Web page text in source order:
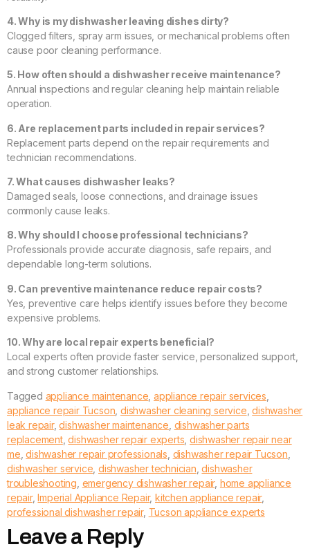
4. Why is my dishwasher leaving dishes dirty?
Clogged filters, spray arm issues, or mechanical problems often
cause poor cleaning performance.
5. How often should a dishwasher receive maintenance?
Annual inspections and regular cleaning help maintain reliable
operation.
6. Are replacement parts included in repair services?
Replacement parts depend on the repair requirements and
technician recommendations.
7. What causes dishwasher leaks?
Damaged seals, loose connections, and drainage issues
commonly cause leaks.
8. Why should I choose professional technicians?
Professionals provide accurate diagnosis, safe repairs, and
dependable long-term solutions.
9. Can preventive maintenance reduce repair costs?
Yes, preventive care helps identify issues before they become
expensive problems.
10. Why are local repair experts beneficial?
Local experts often provide faster service, personalized support,
and strong customer relationships.
Tagged appliance maintenance ,appliance repair services
appliance repair Tucson ,dishwasher cleaning service ,dishwasher
leak repair,dishwasher maintenance dishwasher parts
replacement,dishwasher repair experts ,dishwasher repair near
me ,dishwasher repair professionals dishwasher repair Tucson
dishwasher service ,dishwasher technician ,dishwasher
troubleshooting emergency dishwasher repair, home appliance
repair,Imperial Appliance Repair,kitchen appliance repair,
professional dishwasher repair, Tucson appliance experts
Leave a Reply